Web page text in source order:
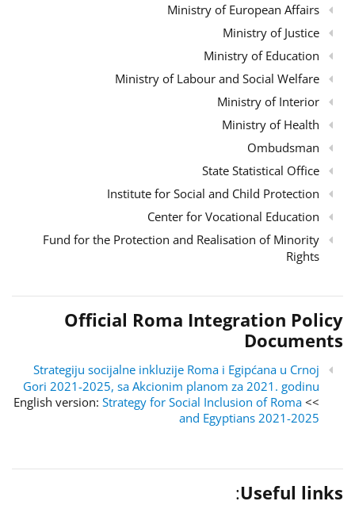
Ministry of European Affairs
Ministry of Justice
Ministry of Education
Ministry of Labour and Social Welfare
Ministry of Interior
Ministry of Health
Ombudsman
State Statistical Office
Institute for Social and Child Protection
Center for Vocational Education
Fund for the Protection and Realisation of Minority
Rights
Official Roma Integration Policy
Documents
Strategiju socijalne inkluzije Roma i Egipćana u Crnoj
Gori 2021-2025, sa Akcionim planom za 2021. godinu
>> English version:
Strategy for Social Inclusion of Roma
and Egyptians 2021-2025
Useful links
: